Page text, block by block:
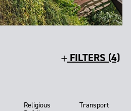
FILTERS (4)
Religious
Transport